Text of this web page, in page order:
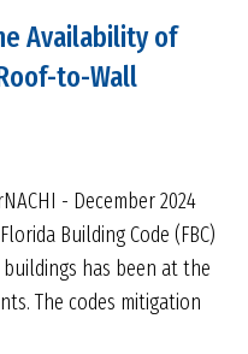
Availability of
to-Wall
- December 2024
Building Code (FBC)
has been at the
The codes mitigation